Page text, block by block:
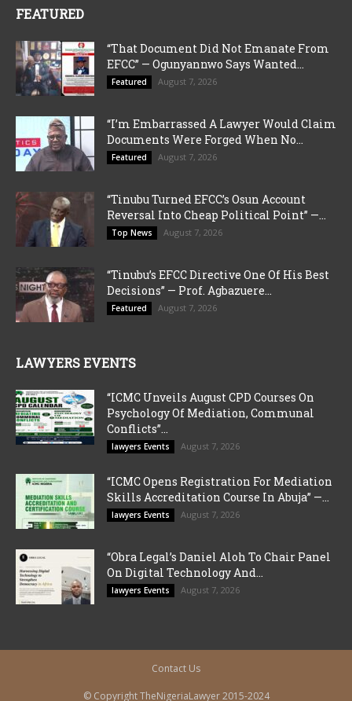
FEATURED
“That Document Did Not Emanate From
EFCC” — Ogunyannwo Says Wanted...
Featured August 7, 2026
“I’m Embarrassed A Lawyer Would Claim
Documents Were Forged When No...
Featured August 7, 2026
“Tinubu Turned EFCC’s Osun Account
Reversal Into Cheap Political Point” —...
Top News August 7, 2026
“Tinubu’s EFCC Directive One Of His Best
Decisions” — Prof. Agbazuere...
Featured August 7, 2026
LAWYERS EVENTS
“ICMC Unveils August CPD Courses On
Psychology Of Mediation, Communal
Conflicts”...
lawyers Events August 7, 2026
“ICMC Opens Registration For Mediation
Skills Accreditation Course In Abuja” —...
lawyers Events August 7, 2026
“Obra Legal’s Daniel Aloh To Chair Panel
On Digital Technology And...
lawyers Events August 7, 2026
Contact Us
© Copyright TheNigeriaLawyer 2015-2024